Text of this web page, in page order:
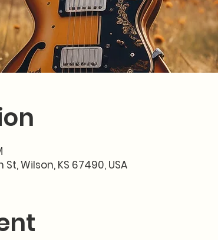
Wilson, KS 67490, USA